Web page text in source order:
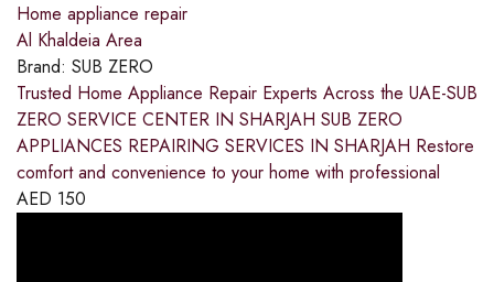
Home appliance repair
Al Khaldeia Area
Brand: SUB ZERO
Trusted Home Appliance Repair Experts Across the UAE-SUB
ZERO SERVICE CENTER IN SHARJAH SUB ZERO
APPLIANCES REPAIRING SERVICES IN SHARJAH Restore
comfort and convenience to your home with professional
AED 150